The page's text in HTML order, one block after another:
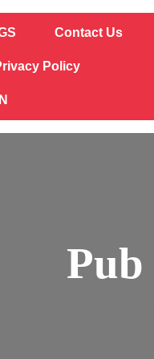
Contact Us
Policy